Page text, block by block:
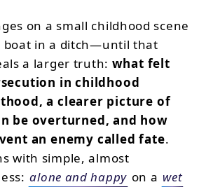
on a small childhood scene
in a ditch—until that
a larger truth: what felt
in childhood
a clearer picture of
be overturned, and how
an enemy called fate.
with simple, almost
alone and happy on a wet